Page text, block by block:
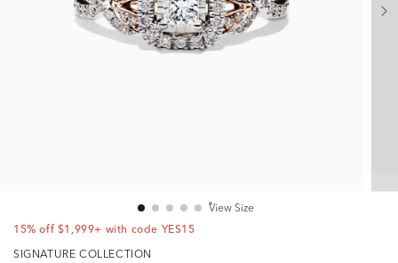
View Size
15% off $1,999+ with code YES15
SIGNATURE COLLECTION